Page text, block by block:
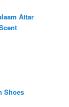
Attar
Shoes